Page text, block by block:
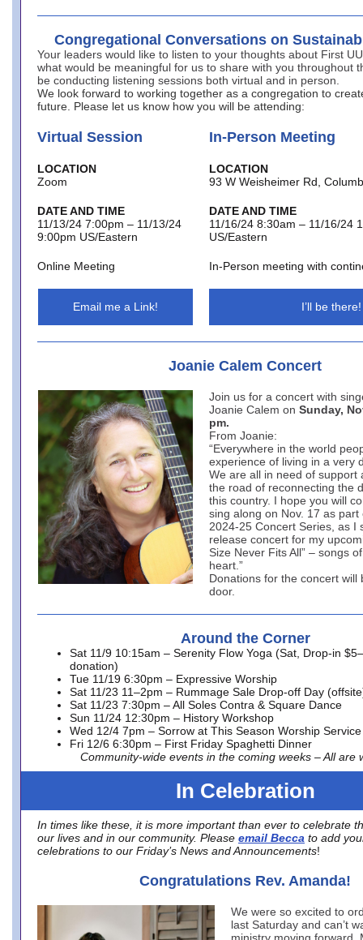
Congregational Conversations on
Your leaders would like to listen to your thoughts about First
what would be meaningful for us to share with you throughout
be conducting listening sessions both virtual and in person.
We look forward to working together as a congregation to
future. Please let us know how you will be attending:
Virtual Session
LOCATION
Zoom
DATE AND TIME
11/13/24 7:00pm – 11/13/24
9:00pm US/Eastern
Online Meeting
Email me a Link!
In-Person Meeting
LOCATION
93 W Weisheimer Rd,
DATE AND TIME
11/16/24 8:30am – 11/16/24
US/Eastern
In-Person meeting with
I’ll be there!
Joanie Calem Concert
Join us for a concert with
Joanie Calem on Sunday,
pm.
From Joanie:
“Everywhere in the world
experience of living in a very
We are all in need of support
the road of reconnecting the
this country. I hope you will
sing along on Nov. 17 as part
2024-25 Concert Series, as I
release concert for my
Size Never Fits All” – songs
heart.”
Donations for the concert will
door.
Around the Corner
Sat 11/9 10:15am – Serenity Flow Yoga (Sat, Drop-in
donation)
Tue 11/19 6:30pm – Expressive Worship
Sat 11/23 11–2pm – Rummage Sale Drop-off Day
Sat 11/23 7:30pm – All Soles Contra & Square Dance
Sun 11/24 12:30pm – History Workshop
Wed 12/4 7pm – Sorrow at This Season Worship Service
Fri 12/6 6:30pm – First Friday Spaghetti Dinner
Community-wide events in the coming weeks – All are
In Celebration
In times like these, it is more important than ever to celebrate
our lives and in our community. Please email Becca to add
celebrations to our Friday’s News and Announcements!
Congratulations Rev. Amanda!
We were so excited to
last Saturday and can’t